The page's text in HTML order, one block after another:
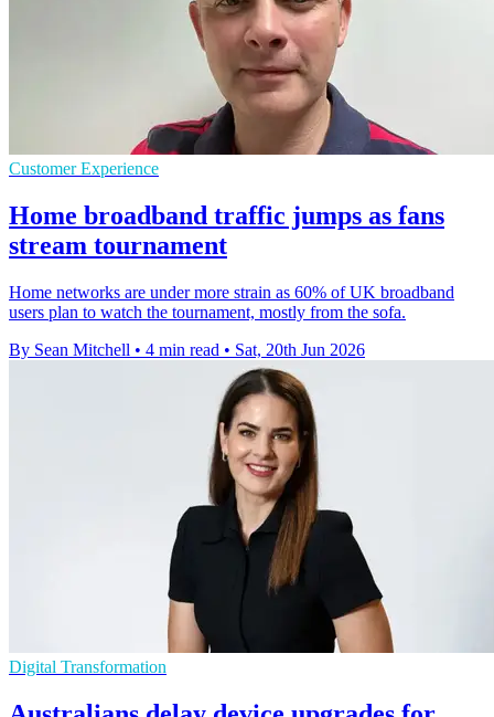
Customer Experience
Home broadband traffic jumps as fans
stream tournament
Home networks are under more strain as 60% of UK broadband
users plan to watch the tournament, mostly from the sofa.
By Sean Mitchell • 4 min read • Sat, 20th Jun 2026
Digital Transformation